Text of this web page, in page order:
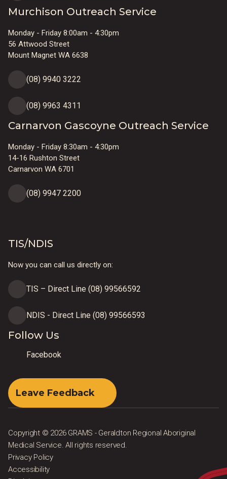
Murchison Outreach Service
Monday - Friday 8:00am - 4:30pm
56 Attwood Street
Mount Magnet WA 6638
(08) 9940 3222
(08) 9963 4311
Carnarvon Gascoyne Outreach Service
Monday - Friday 8:30am - 4:30pm
14-16 Rushton Street
Carnarvon WA 6701
(08) 9947 2200
TIS/NDIS
Now you can call us directly on:
TIS – Direct Line (08) 99566592
NDIS - Direct Line (08) 99566593
Follow Us
Facebook
Leave Feedback
Copyright © 2026 GRAMS - Geraldton Regional Aboriginal
Medical Service. All rights reserved.
Privacy Policy
Accessibility